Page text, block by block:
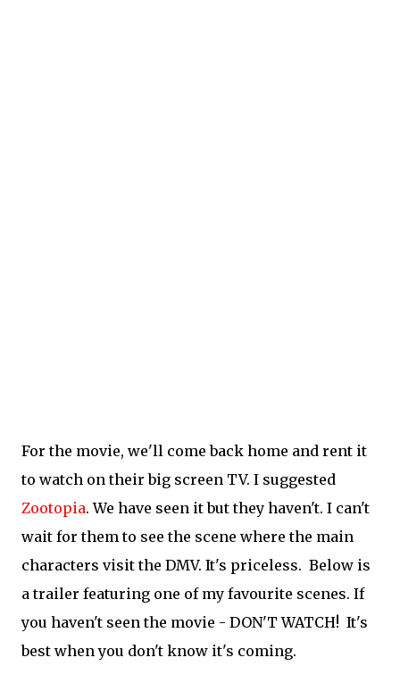
For the movie, we'll come back home and rent it
to watch on their big screen TV. I suggested
Zootopia. We have seen it but they haven't. I can't
wait for them to see the scene where the main
characters visit the DMV. It's priceless. Below is
a trailer featuring one of my favourite scenes. If
you haven't seen the movie - DON'T WATCH! It's
best when you don't know it's coming.